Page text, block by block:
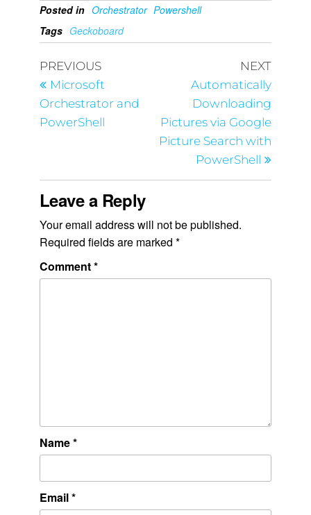
Posted in Orchestrator Powershell
Tags Geckoboard
PREVIOUS
Microsoft
Orchestrator and
PowerShell
NEXT
Automatically
Downloading
Pictures via Google
Picture Search with
PowerShell
Leave a Reply
Your email address will not be published.
Required fields are marked *
Comment*
Name*
Email*